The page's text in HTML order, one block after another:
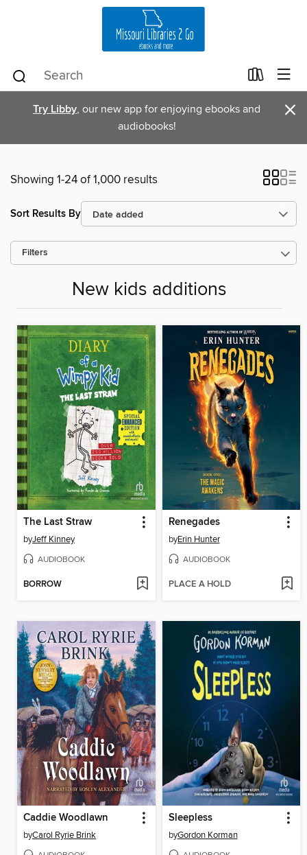
Try Libby, our new app for enjoying ebooks and
audiobooks!
×
Showing 1-24 of 1,000 results
Sort Results By
Filters
New kids additions
The Last Straw
byJeff Kinney
AUDIOBOOK
BORROW
Renegades
byErin Hunter
AUDIOBOOK
PLACE A HOLD
Caddie Woodlawn
byCarol Ryrie Brink
Sleepless
byGordon Korman